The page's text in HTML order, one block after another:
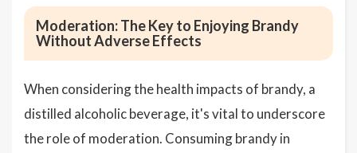
Moderation: The Key to Enjoying Brandy
Without Adverse Effects
When considering the health impacts of brandy, a
distilled alcoholic beverage, it's vital to underscore
the role of moderation. Consuming brandy in